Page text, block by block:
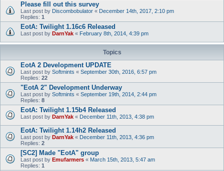
Please fill out this survey
Last post by Discombobulator « December 14th, 2017, 2:10 pm
Replies: 1
EotA: Twilight 1.16c6 Released
Last post by DarnYak « February 8th, 2014, 4:39 pm
Topics
EotA 2 Development UPDATE
Last post by Softmints « September 30th, 2016, 6:57 pm
Replies: 22
"EotA 2" Development Underway
Last post by Softmints « September 19th, 2014, 2:44 pm
Replies: 8
EotA: Twilight 1.15b4 Released
Last post by DarnYak « December 11th, 2013, 4:38 pm
EotA: Twilight 1.14h2 Released
Last post by DarnYak « December 11th, 2013, 4:36 pm
Replies: 2
[SC2] Made "EotA" group
Last post by Emufarmers « March 15th, 2013, 5:47 am
Replies: 1